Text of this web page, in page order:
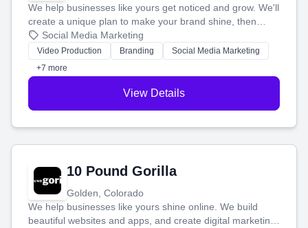
We help businesses like yours get noticed and grow. We'll
create a unique plan to make your brand shine, then
produce engaging content—like videos and websites—to
tell your story and connect you with the perfect
customers.
Social Media Marketing
Video Production Branding
Social Media Marketing
+7 more
View Details
10 Pound Gorilla
Golden, Colorado
We help businesses like yours shine online. We build
beautiful websites and apps, and create digital marketing